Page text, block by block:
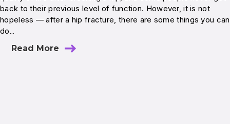
back to their previous level of function. However, it is not
hopeless — after a hip fracture, there are some things you can
do…
Read More